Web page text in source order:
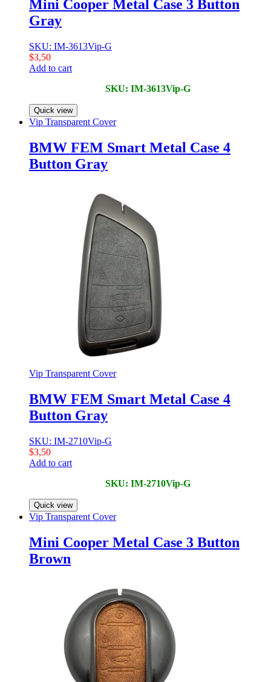
Mini Cooper Metal Case 3 Button
Gray
SKU: IM-3613Vip-G
$3,50
Add to cart
SKU: IM-3613Vip-G
Quick view
Vip Transparent Cover
BMW FEM Smart Metal Case 4
Button Gray
Vip Transparent Cover
BMW FEM Smart Metal Case 4
Button Gray
SKU: IM-2710Vip-G
$3,50
Add to cart
SKU: IM-2710Vip-G
Quick view
Vip Transparent Cover
Mini Cooper Metal Case 3 Button
Brown